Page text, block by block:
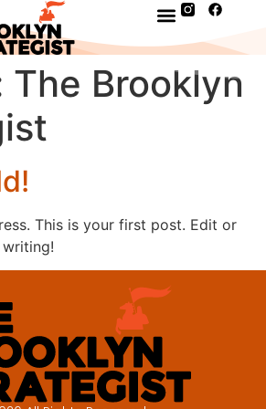
The Brooklyn
This is your first post. Edit or